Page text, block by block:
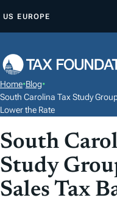
P
O
C
N
T
E
N
US EUROPE
Home•Blog•
South Carolina Tax Study
Lower the Rate
South
Study
Sales Tax